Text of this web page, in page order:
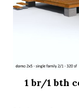
1 br/1 bth